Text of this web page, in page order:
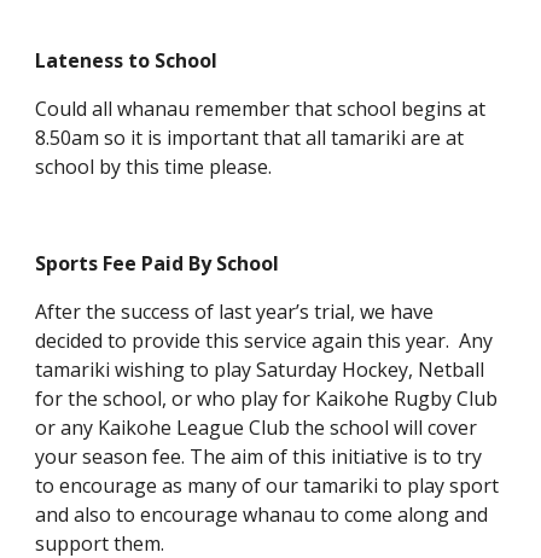
Lateness to School
Could all whanau remember that school begins at
8.50am so it is important that all tamariki are at
school by this time please.
Sports Fee Paid By School
After the success of last year’s trial, we have
decided to provide this service again this year. Any
tamariki wishing to play Saturday Hockey, Netball
for the school, or who play for Kaikohe Rugby Club
or any Kaikohe League Club the school will cover
your season fee. The aim of this initiative is to try
to encourage as many of our tamariki to play sport
and also to encourage whanau to come along and
support them.